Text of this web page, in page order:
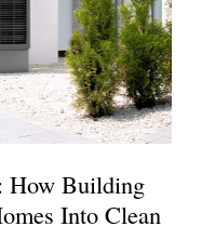
How Building
Into Clean